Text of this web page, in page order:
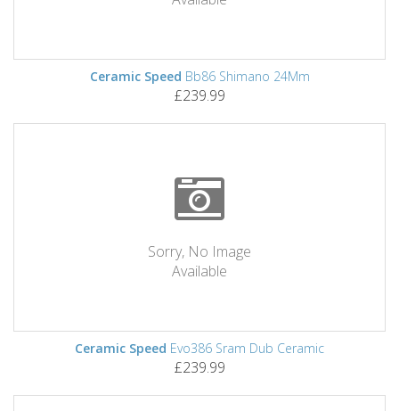
Ceramic Speed Bb86 Shimano 24Mm
£239.99
Sorry, No Image
Available
Ceramic Speed Evo386 Sram Dub Ceramic
£239.99